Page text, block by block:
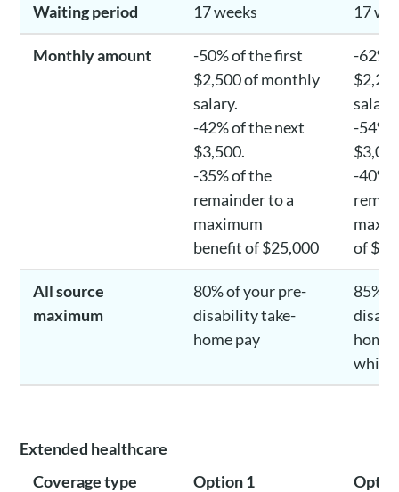
Waiting period 17 weeks 17
Monthly amount
-50% of the first
$2,500 of monthly
salary.
-42% of the next
$3,500.
-35% of the
remainder to a
maximum
benefit of $25,000
-62%
salary
-54%
-40%
of
All source
maximum
80% of your pre-
disability take-
home pay
85%
home
Extended healthcare
Coverage type
Option 1